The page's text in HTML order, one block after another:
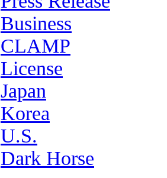
Business
CLAMP
License
Japan
Korea
U.S.
Dark Horse